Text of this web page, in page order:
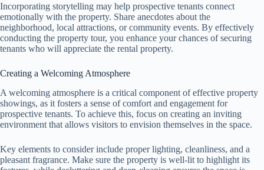
Incorporating storytelling may help prospective tenants connect
emotionally with the property. Share anecdotes about the
neighborhood, local attractions, or community events. By effectively
conducting the property tour, you enhance your chances of securing
tenants who will appreciate the rental property.
Creating a Welcoming Atmosphere
A welcoming atmosphere is a critical component of effective property
showings, as it fosters a sense of comfort and engagement for
prospective tenants. To achieve this, focus on creating an inviting
environment that allows visitors to envision themselves in the space.
Key elements to consider include proper lighting, cleanliness, and a
pleasant fragrance. Make sure the property is well-lit to highlight its